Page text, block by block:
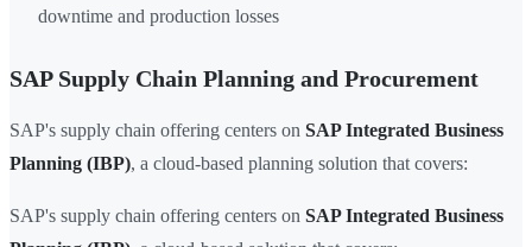
downtime and production losses
SAP Supply Chain Planning and Procurement
SAP's supply chain offering centers on SAP Integrated Business
Planning (IBP), a cloud-based planning solution that covers:
SAP's supply chain offering centers on SAP Integrated Business